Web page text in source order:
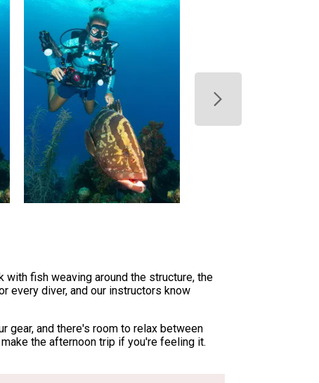
fish weaving around the structure, the
every diver, and our instructors know
gear, and there's room to relax between
the afternoon trip if you're feeling it.